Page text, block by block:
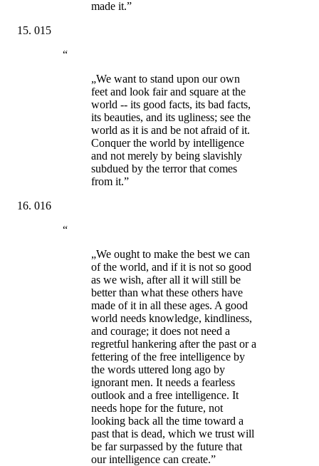
made it.”
015
“
„We want to stand upon our own
feet and look fair and square at the
world -- its good facts, its bad facts,
its beauties, and its ugliness; see the
world as it is and be not afraid of it.
Conquer the world by intelligence
and not merely by being slavishly
subdued by the terror that comes
from it.”
016
“
„We ought to make the best we can
of the world, and if it is not so good
as we wish, after all it will still be
better than what these others have
made of it in all these ages. A good
world needs knowledge, kindliness,
and courage; it does not need a
regretful hankering after the past or a
fettering of the free intelligence by
the words uttered long ago by
ignorant men. It needs a fearless
outlook and a free intelligence. It
needs hope for the future, not
looking back all the time toward a
past that is dead, which we trust will
be far surpassed by the future that
our intelligence can create.”